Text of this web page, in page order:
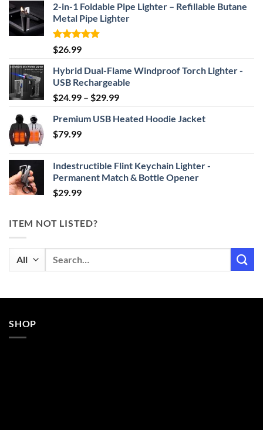
2-in-1 Foldable Pipe Lighter – Refillable Butane
Metal Pipe Lighter
Rated4.87
out of 5
$26.99
Hybrid Dual-Flame Windproof Torch Lighter -
USB Rechargeable
$24.99 – $29.99Price
$24.99
Premium USB Heated Hoodie Jacket
$79.99
Indestructible Flint Keychain Lighter -
Permanent Match & Bottle Opener
$29.99
ITEM NOT LISTED?
SHOP